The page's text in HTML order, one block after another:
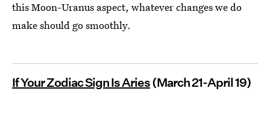
this Moon-Uranus aspect, whatever changes we do
make should go smoothly.
If Your Zodiac Sign Is Aries(March 21-April 19)